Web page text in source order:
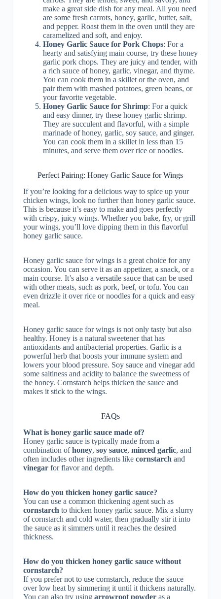
make a great side dish for any meal. All you need
are some fresh carrots, honey, garlic, butter, salt,
and pepper. Roast them in the oven until they are
caramelized and soft, and enjoy.
Honey Garlic Sauce for Pork Chops: For a
hearty and satisfying main course, try these honey
garlic pork chops. They are juicy and tender, with
a rich sauce of honey, garlic, vinegar, and thyme.
You can cook them in a skillet or the oven, and
pair them with mashed potatoes, green beans, or
your favorite vegetable.
Honey Garlic Sauce for Shrimp: For a quick
and easy dinner, try these honey garlic shrimp.
They are succulent and flavorful, with a simple
marinade of honey, garlic, soy sauce, and ginger.
You can cook them in a skillet in less than 15
minutes, and serve them over rice or noodles.
Perfect Pairing: Honey Garlic Sauce for Wings
If you’re looking for a delicious way to spice up your
chicken wings, look no further than honey garlic sauce.
This is because it’s easy to make and goes perfectly
with crispy, juicy wings. Whether you bake, fry, or grill
your wings, you’ll love dipping them in this flavorful
honey garlic sauce.
Honey garlic sauce for wings is a great choice for any
occasion. You can serve it as an appetizer, a snack, or a
main course. It’s also a versatile sauce that can be used
with other meats, such as pork, beef, or tofu. You can
even drizzle it over rice or noodles for a quick and easy
meal.
Honey garlic sauce for wings is not only tasty but also
healthy. Honey is a natural sweetener that has
antioxidants and antibacterial properties. Garlic is a
powerful herb that boosts your immune system and
lowers your blood pressure. Soy sauce and vinegar add
some saltiness and acidity to balance the sweetness of
the honey. Cornstarch helps thicken the sauce and
makes it stick to the wings.
FAQs
What is honey garlic sauce made of?
Honey garlic sauce is typically made from a
combination ofhoney, soy sauce, minced garlic, and
often includes other ingredients like cornstarch and
vinegarfor flavor and depth.
How do you thicken honey garlic sauce?
You can use a common thickening agent such as
cornstarch to thicken honey garlic sauce. Mix a slurry
of cornstarch and cold water, then gradually stir it into
the sauce as it simmers until it reaches the desired
thickness.
How do you thicken honey garlic sauce without
cornstarch?
If you prefer not to use cornstarch, reduce the sauce
over low heat by simmering it until it thickens naturally.
You can also try using arrowroot powderas a